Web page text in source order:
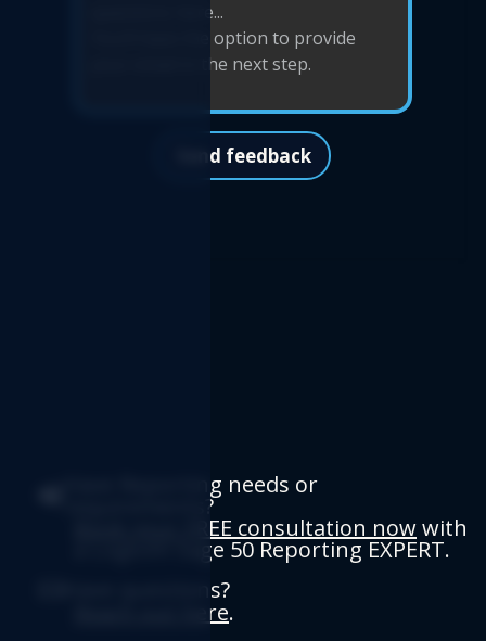
Send feedback
Have Reporting needs or
requirements?
Book your FREE consultation nowwith
a Logicim Sage 50 Reporting EXPERT.
Have questions?
Reach out here.